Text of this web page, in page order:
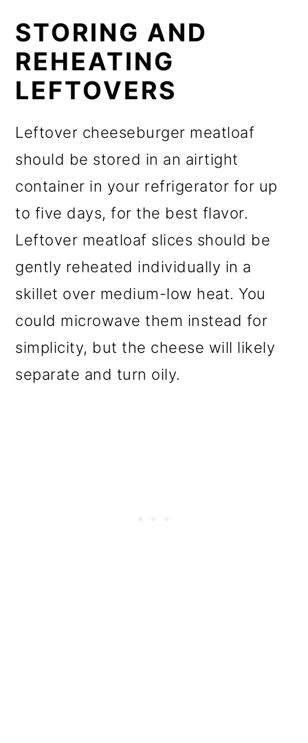
STORING AND
REHEATING
LEFTOVERS
Leftover cheeseburger meatloaf
should be stored in an airtight
container in your refrigerator for up
to five days, for the best flavor.
Leftover meatloaf slices should be
gently reheated individually in a
skillet over medium-low heat. You
could microwave them instead for
simplicity, but the cheese will likely
separate and turn oily.